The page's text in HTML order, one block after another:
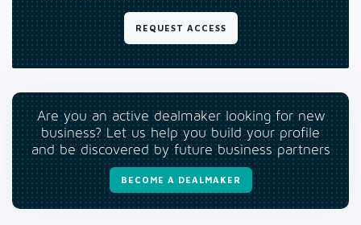
REQUEST ACCESS
Are you an active dealmaker looking for new
business? Let us help you build your profile
and be discovered by future business partners
BECOME A DEALMAKER